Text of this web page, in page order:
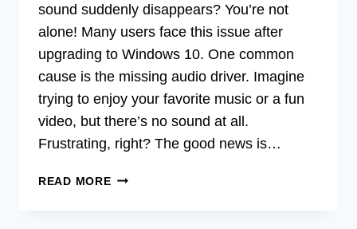
sound suddenly disappears? You’re not
alone! Many users face this issue after
upgrading to Windows 10. One common
cause is the missing audio driver. Imagine
trying to enjoy your favorite music or a fun
video, but there’s no sound at all.
Frustrating, right? The good news is…
READ MOREACER